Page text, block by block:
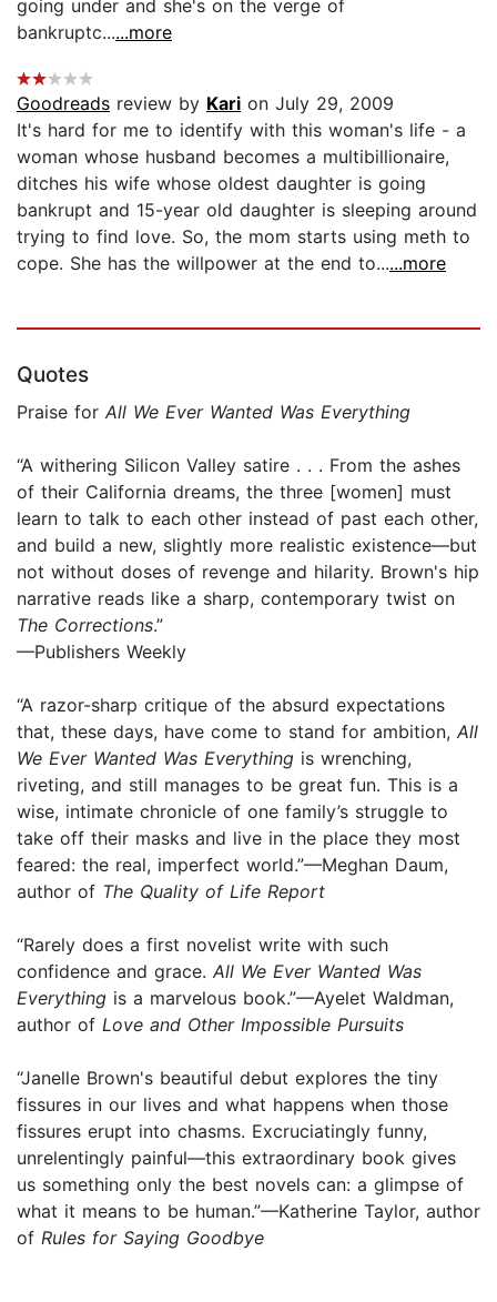
going under and she's on the verge of
bankruptc......more
Goodreads review by Kari on July 29, 2009
It's hard for me to identify with this woman's life - a
woman whose husband becomes a multibillionaire,
ditches his wife whose oldest daughter is going
bankrupt and 15-year old daughter is sleeping around
trying to find love. So, the mom starts using meth to
cope. She has the willpower at the end to......more
Quotes
Praise for All We Ever Wanted Was Everything
“A withering Silicon Valley satire . . . From the ashes
of their California dreams, the three [women] must
learn to talk to each other instead of past each other,
and build a new, slightly more realistic existence—but
not without doses of revenge and hilarity. Brown's hip
narrative reads like a sharp, contemporary twist on
The Corrections.”
—Publishers Weekly
“A razor-sharp critique of the absurd expectations
that, these days, have come to stand for ambition, All
We Ever Wanted Was Everything is wrenching,
riveting, and still manages to be great fun. This is a
wise, intimate chronicle of one family’s struggle to
take off their masks and live in the place they most
feared: the real, imperfect world.”—Meghan Daum,
author of The Quality of Life Report
“Rarely does a first novelist write with such
confidence and grace. All We Ever Wanted Was
Everything is a marvelous book.”—Ayelet Waldman,
author of Love and Other Impossible Pursuits
“Janelle Brown's beautiful debut explores the tiny
fissures in our lives and what happens when those
fissures erupt into chasms. Excruciatingly funny,
unrelentingly painful—this extraordinary book gives
us something only the best novels can: a glimpse of
what it means to be human.”—Katherine Taylor, author
of Rules for Saying Goodbye